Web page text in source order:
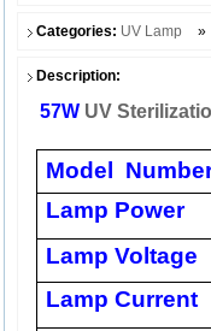
Categories: UV Lamp »
Description:
57W UV
Model
Lamp Power
Lamp Voltage
Lamp Current